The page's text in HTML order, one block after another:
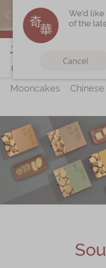
MoneyBack members
products with a
Discover
Latest
Promotions
StoreLocations
CorporateServices
Chinese Wedding
KeeWah Blog
Mooncakes
We'd
of the
Cancel